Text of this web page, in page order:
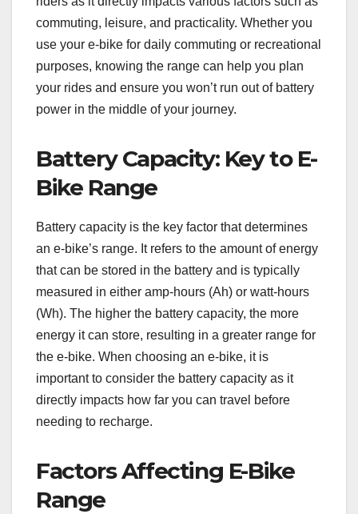
commuting, leisure, and practicality. Whether you
use your e-bike for daily commuting or recreational
purposes, knowing the range can help you plan
your rides and ensure you won’t run out of battery
power in the middle of your journey.
Battery Capacity: Key to E-
Bike Range
Battery capacity is the key factor that determines
an e-bike’s range. It refers to the amount of energy
that can be stored in the battery and is typically
measured in either amp-hours (Ah) or watt-hours
(Wh). The higher the battery capacity, the more
energy it can store, resulting in a greater range for
the e-bike. When choosing an e-bike, it is
important to consider the battery capacity as it
directly impacts how far you can travel before
needing to recharge.
Factors Affecting E-Bike
Range